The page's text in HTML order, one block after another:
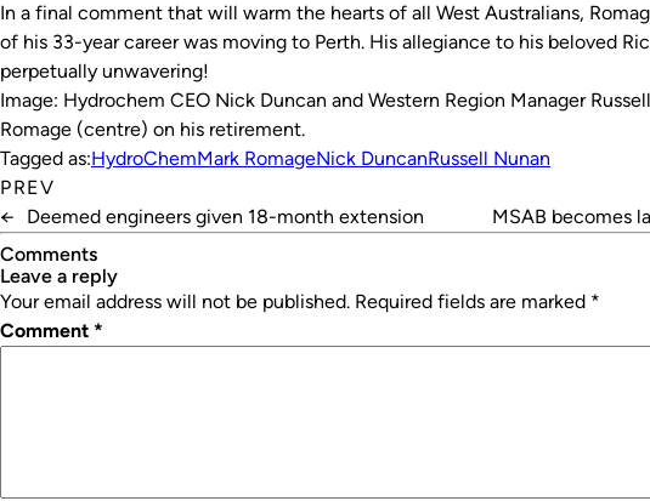
In a final comment that will warm the hearts of all West Australians,
of his 33-year career was moving to Perth. His allegiance to his beloved
perpetually unwavering!
Image: Hydrochem CEO Nick Duncan and Western Region Manager
Romage (centre) on his retirement.
Tagged as:HydroChemMark RomageNick DuncanRussell Nunan
PREV
←
Deemed engineers given 18-month extension
MSAB becomes
Comments
leave a reply
Your email address will not be published. Required fields are marked *
Comment *